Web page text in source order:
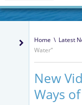
Home \ Latest
Water”
New
Ways